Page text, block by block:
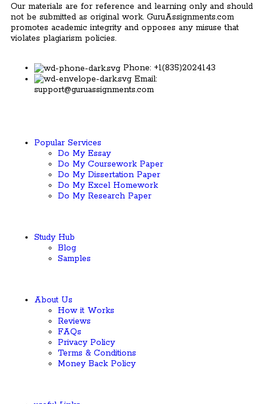
Our materials are for reference and learning only and should
not be submitted as original work. GuruAssignments.com
promotes academic integrity and opposes any misuse that
violates plagiarism policies.
Phone: +1(835)2024143
Email:
support@guruassignments.com
Popular Services ​
Do My Essay
Do My Coursework Paper
Do My Dissertation Paper
Do My Excel Homework
Do My Research Paper
Study Hub
Blog
Samples
About Us
How it Works
Reviews
FAQs
Privacy Policy
Terms & Conditions
Money Back Policy